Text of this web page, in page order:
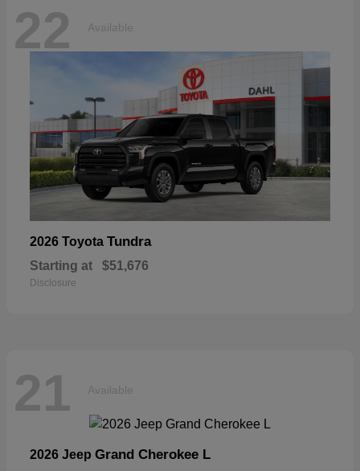
22 Available
2026 Toyota Tundra
Starting at $51,676
Disclosure
21 Available
2026 Jeep Grand Cherokee L